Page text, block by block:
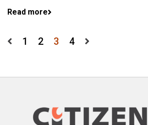
Read more
Posts
1 2 3 4